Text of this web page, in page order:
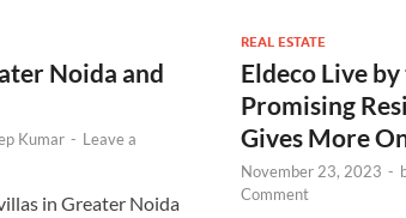
Noida and
Kumar - Leave a
in Greater Noida
REAL ESTATE
Eldeco Live
Promising
Gives More
November 23, 2023 -
Comment